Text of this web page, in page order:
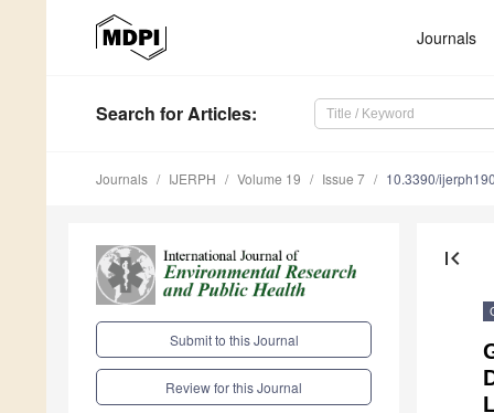
Journals
Search for Articles:
Journals IJERPH Volume 19 Issue 7 10.3390/
Submit to this Journal
Review for this Journal
first_page